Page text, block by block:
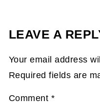
LEAVE A
Your email address
Required fields are
Comment *